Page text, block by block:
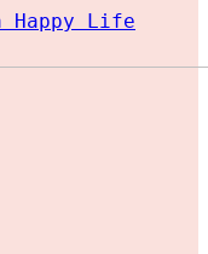
Happy Life